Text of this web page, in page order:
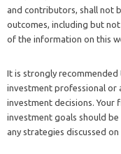
and contributors, shall not
outcomes, including but
of the information on this
It is strongly
investment professional or
investment decisions. Your
investment goals should
any strategies discussed